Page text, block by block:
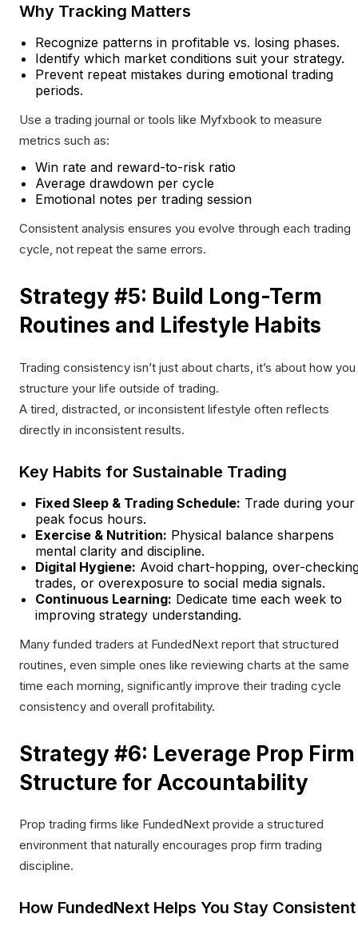
Why Tracking Matters
Recognize patterns in profitable vs. losing phases.
Identify which market conditions suit your strategy.
Prevent repeat mistakes during emotional trading
periods.
Use a trading journal or tools like Myfxbook to measure
metrics such as:
Win rate and reward-to-risk ratio
Average drawdown per cycle
Emotional notes per trading session
Consistent analysis ensures you evolve through each trading
cycle, not repeat the same errors.
Strategy #5: Build Long-Term
Routines and Lifestyle Habits
Trading consistency isn’t just about charts, it’s about how you
structure your life outside of trading.
A tired, distracted, or inconsistent lifestyle often reflects
directly in inconsistent results.
Key Habits for Sustainable Trading
Fixed Sleep & Trading Schedule: Trade during your
peak focus hours.
Exercise & Nutrition: Physical balance sharpens
mental clarity and discipline.
Digital Hygiene: Avoid chart-hopping, over-
trades, or overexposure to social media signals.
Continuous Learning: Dedicate time each week to
improving strategy understanding.
Many funded traders at FundedNext report that structured
routines, even simple ones like reviewing charts at the same
time each morning, significantly improve their trading cycle
consistency and overall profitability.
Strategy #6: Leverage Prop Firm
Structure for Accountability
Prop trading firms like FundedNext provide a structured
environment that naturally encourages prop firm trading
discipline.
How FundedNext Helps You Stay Consistent